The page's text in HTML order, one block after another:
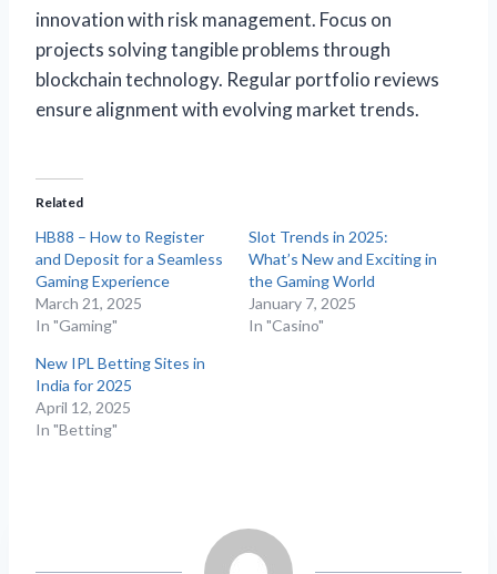
innovation with risk management. Focus on
projects solving tangible problems through
blockchain technology. Regular portfolio reviews
ensure alignment with evolving market trends.
Related
HB88 – How to Register
and Deposit for a Seamless
Gaming Experience
March 21, 2025
In "Gaming"
Slot Trends in 2025:
What’s New and Exciting in
the Gaming World
January 7, 2025
In "Casino"
New IPL Betting Sites in
India for 2025
April 12, 2025
In "Betting"